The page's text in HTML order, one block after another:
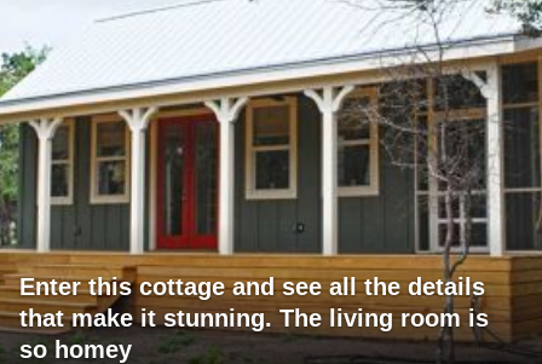
Enter this cottage and see all the details
that make it stunning. The living room is
so homey